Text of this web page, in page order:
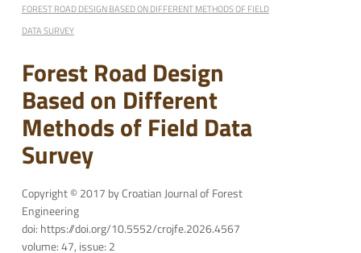
FOREST ROAD DESIGN BASED ON DIFFERENT METHODS OF FIELD
DATA SURVEY
Forest Road Design
Based on Different
Methods of Field Data
Survey
Copyright © 2017 by Croatian Journal of Forest
Engineering
doi: https://doi.org/10.5552/crojfe.2026.4567
volume: 47, issue: 2